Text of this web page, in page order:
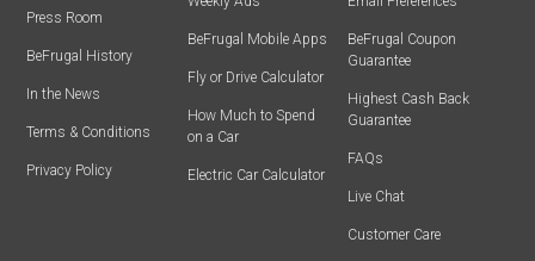
Press Room
BeFrugal History
In the News
Terms & Conditions
Privacy Policy
BeFrugal Mobile Apps
Fly or Drive Calculator
How Much to Spend
on a Car
Electric Car Calculator
BeFrugal Coupon
Guarantee
Highest Cash Back
Guarantee
FAQs
Live Chat
Customer Care